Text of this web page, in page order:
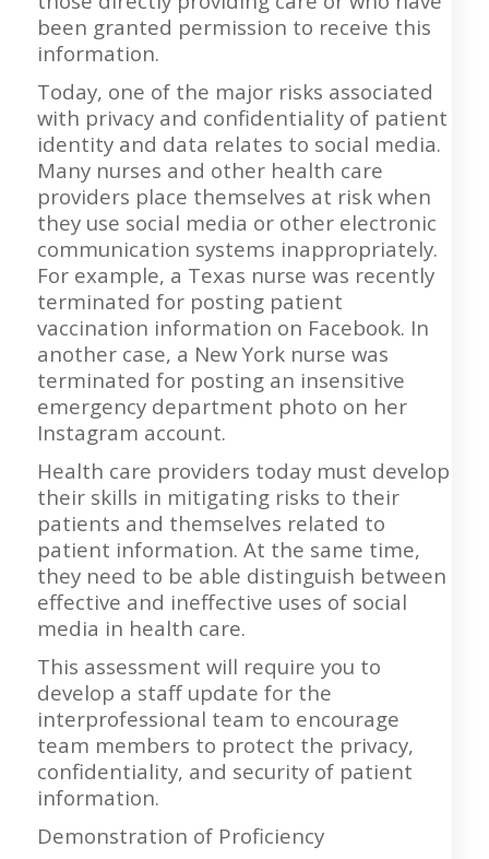
been granted permission to receive this
information.
Today, one of the major risks associated
with privacy and confidentiality of patient
identity and data relates to social media.
Many nurses and other health care
providers place themselves at risk when
they use social media or other electronic
communication systems inappropriately.
For example, a Texas nurse was recently
terminated for posting patient
vaccination information on Facebook. In
another case, a New York nurse was
terminated for posting an insensitive
emergency department photo on her
Instagram account.
Health care providers today must develop
their skills in mitigating risks to their
patients and themselves related to
patient information. At the same time,
they need to be able distinguish between
effective and ineffective uses of social
media in health care.
This assessment will require you to
develop a staff update for the
interprofessional team to encourage
team members to protect the privacy,
confidentiality, and security of patient
information.
Demonstration of Proficiency